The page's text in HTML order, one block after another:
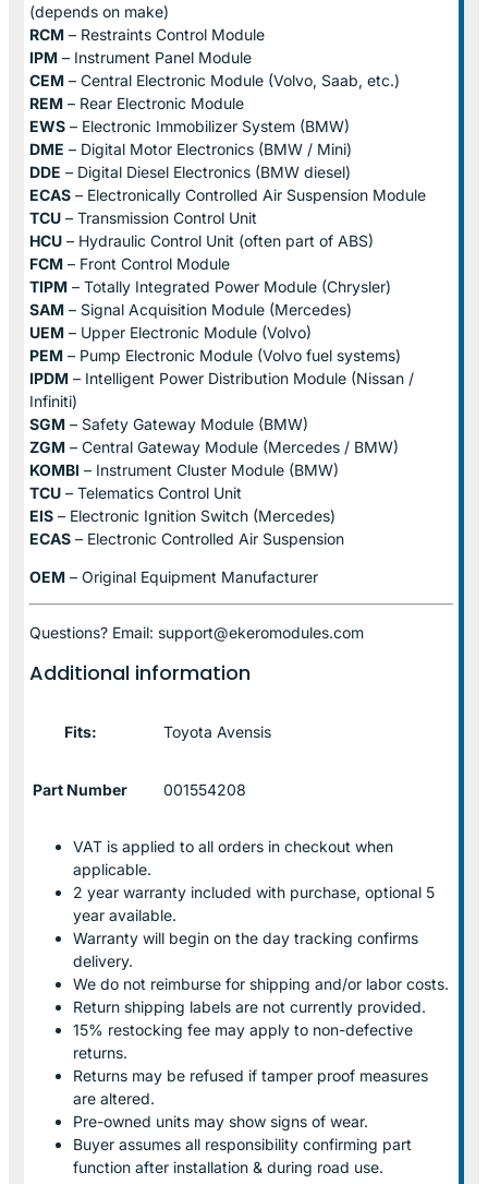
(depends on make)
RCM – Restraints Control Module
IPM – Instrument Panel Module
CEM – Central Electronic Module (Volvo, Saab, etc.)
REM – Rear Electronic Module
EWS – Electronic Immobilizer System (BMW)
DME – Digital Motor Electronics (BMW / Mini)
DDE – Digital Diesel Electronics (BMW diesel)
ECAS – Electronically Controlled Air Suspension Module
TCU – Transmission Control Unit
HCU – Hydraulic Control Unit (often part of ABS)
FCM – Front Control Module
TIPM – Totally Integrated Power Module (Chrysler)
SAM – Signal Acquisition Module (Mercedes)
UEM – Upper Electronic Module (Volvo)
PEM – Pump Electronic Module (Volvo fuel systems)
IPDM – Intelligent Power Distribution Module (Nissan /
Infiniti)
SGM – Safety Gateway Module (BMW)
ZGM – Central Gateway Module (Mercedes / BMW)
KOMBI – Instrument Cluster Module (BMW)
TCU – Telematics Control Unit
EIS – Electronic Ignition Switch (Mercedes)
ECAS – Electronic Controlled Air Suspension
OEM – Original Equipment Manufacturer
Questions? Email: support@ekeromodules.com
Additional information
Fits: Toyota Avensis
Part Number 001554208
VAT is applied to all orders in checkout when
applicable.
2 year warranty included with purchase, optional 5
year available.
Warranty will begin on the day tracking confirms
delivery.
We do not reimburse for shipping and/or labor costs.
Return shipping labels are not currently provided.
15% restocking fee may apply to non-defective
returns.
Returns may be refused if tamper proof measures
are altered.
Pre-owned units may show signs of wear.
Buyer assumes all responsibility confirming part
function after installation & during road use.